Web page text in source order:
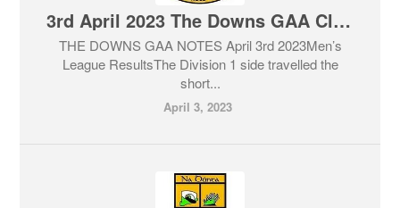
3rd April 2023 The Downs GAA Club Notes & Lotto
THE DOWNS GAA NOTES April 3rd 2023Men’s
League ResultsThe Division 1 side travelled the
short...
April 3, 2023